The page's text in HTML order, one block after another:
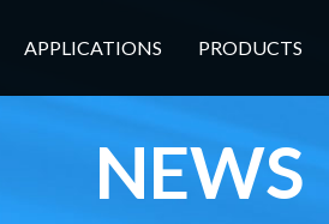
APPLICATIONS PRODUCTS
NEWS